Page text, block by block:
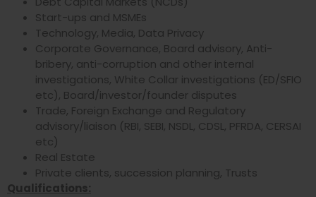
Start-ups and MSMEs
Technology, Media, Data Privacy
Corporate Governance, Board advisory, Anti-
bribery, anti-corruption and other internal
investigations, White Collar investigations (ED/SFIO
etc), Board/investor/founder disputes
Trade, Foreign Exchange and Regulatory
advisory/liaison (RBI, SEBI, NSDL, CDSL, PFRDA, CERSAI
etc)
Real Estate
Private clients, succession planning, Trusts
Qualifications: